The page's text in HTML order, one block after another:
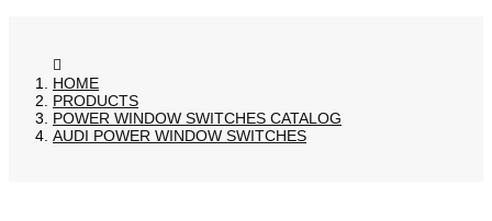
HOME
PRODUCTS
POWER WINDOW SWITCHES CATALOG
AUDI POWER WINDOW SWITCHES